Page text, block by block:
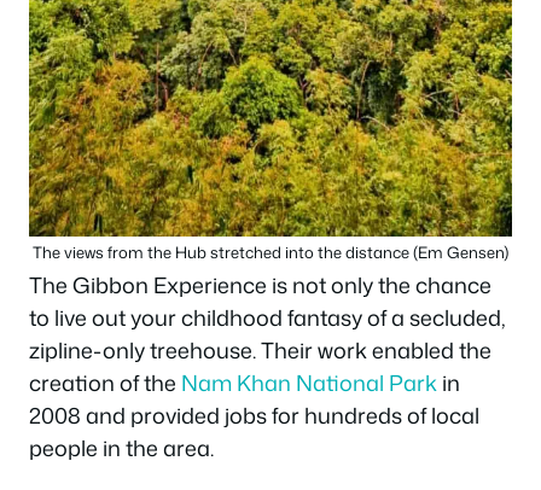
The views from the Hub stretched into the distance (Em Gensen)
The Gibbon Experience is not only the chance
to live out your childhood fantasy of a secluded,
zipline-only treehouse. Their work enabled the
creation of the Nam Khan National Parkin
2008 and provided jobs for hundreds of local
people in the area.